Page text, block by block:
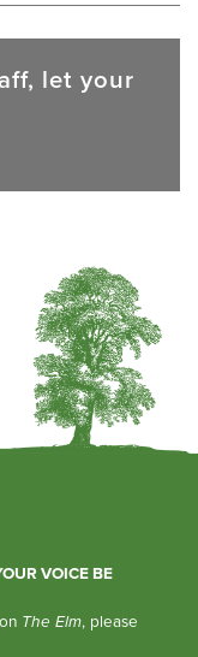
let your
VOICE BE
The Elm, please